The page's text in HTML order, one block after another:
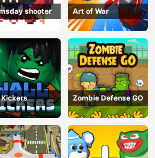
shooter Art of War
Kickers Zombie Defense GO